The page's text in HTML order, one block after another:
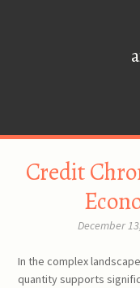
Credit
December
In the complex
quantity supports